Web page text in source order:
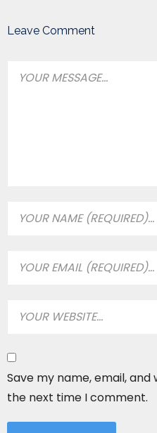
Leave Comment
Save my name, email,
the next time I comment.